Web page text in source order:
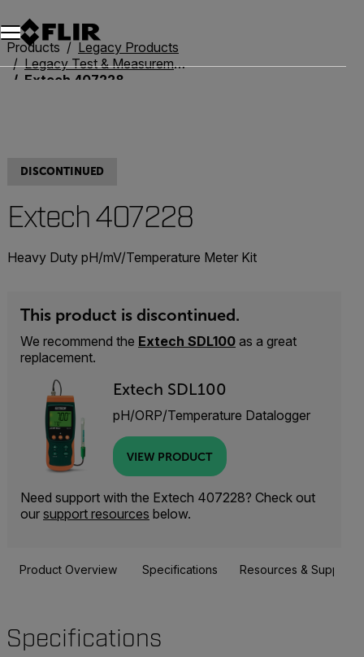
Unread messages
Model
Remove
Items
Item
Add to cart
Added to cart
Products
Legacy Products
Legacy Test & Measurement
Extech 407228
DISCONTINUED
Extech 407228
Heavy Duty pH/mV/Temperature Meter Kit
This product is discontinued.
We recommend the Extech SDL100 as a great
replacement.
Extech SDL100
pH/ORP/Temperature Datalogger
VIEW PRODUCT
Need support with the Extech 407228? Check out
our support resources below.
Product Overview Specifications Resources & Support
Specifications